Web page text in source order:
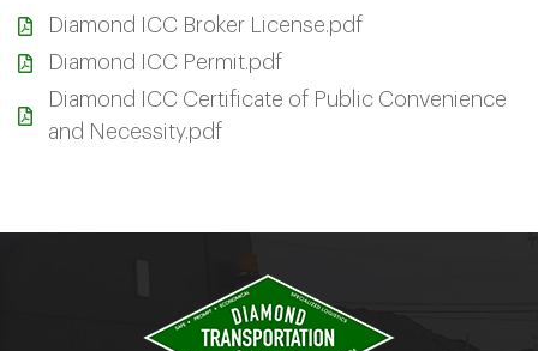
Diamond ICC Broker License.pdf
Diamond ICC Permit.pdf
Diamond ICC Certificate of Public Convenience
and Necessity.pdf